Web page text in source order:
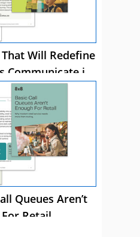
Will Redefine
Communicate in
2026
Queues Aren’t
Retail